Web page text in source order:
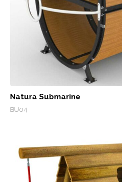
Natura Submarine
BU04